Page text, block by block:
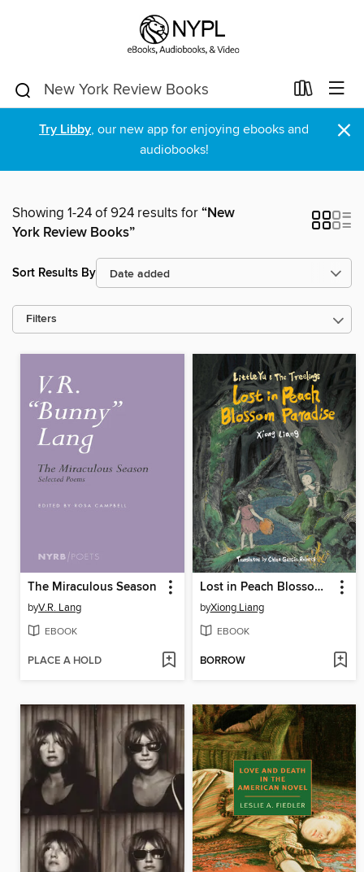
Try Libby, our new app for enjoying ebooks and
audiobooks!
×
Showing 1-24 of 924 results for“New
York Review Books”
Sort Results By
Filters
The Miraculous Season
byV.R. Lang
EBOOK
PLACE A HOLD
Lost in Peach Blossom Paradise
byXiong Liang
EBOOK
BORROW